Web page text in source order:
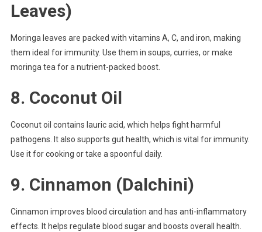
Leaves)
Moringa leaves are packed with vitamins A, C, and iron, making
them ideal for immunity. Use them in soups, curries, or make
moringa tea for a nutrient-packed boost.
8. Coconut Oil
Coconut oil contains lauric acid, which helps fight harmful
pathogens. It also supports gut health, which is vital for immunity.
Use it for cooking or take a spoonful daily.
9. Cinnamon (Dalchini)
Cinnamon improves blood circulation and has anti-inflammatory
effects. It helps regulate blood sugar and boosts overall health.